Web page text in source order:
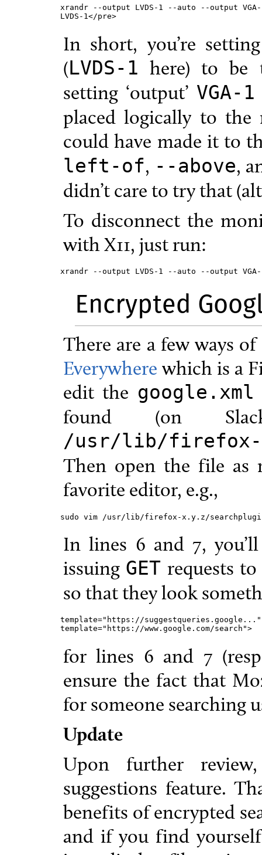
xrandr --output LVDS-1 --auto --output
LVDS-1</pre>
In short, you’re
(LVDS-1 here) to be
setting ‘output’ VGA-1
placed logically to
could have made it to
left-of, --above,
didn’t care to try that
To disconnect the
with X11, just run:
xrandr --output LVDS-1 --auto --output
Encrypted
There are a few ways
Everywhere which is a
edit the google.xml
found (on
/usr/lib/firefox-
Then open the file as
favorite editor, e.g.,
sudo vim /usr/lib/firefox-x.y.z/
In lines 6 and 7,
issuing GET requests
so that they look
template="https://
template="https://www.google.com/search">
for lines 6 and 7
ensure the fact that
for someone searching
Update
Upon further
suggestions feature.
benefits of encrypted
and if you find